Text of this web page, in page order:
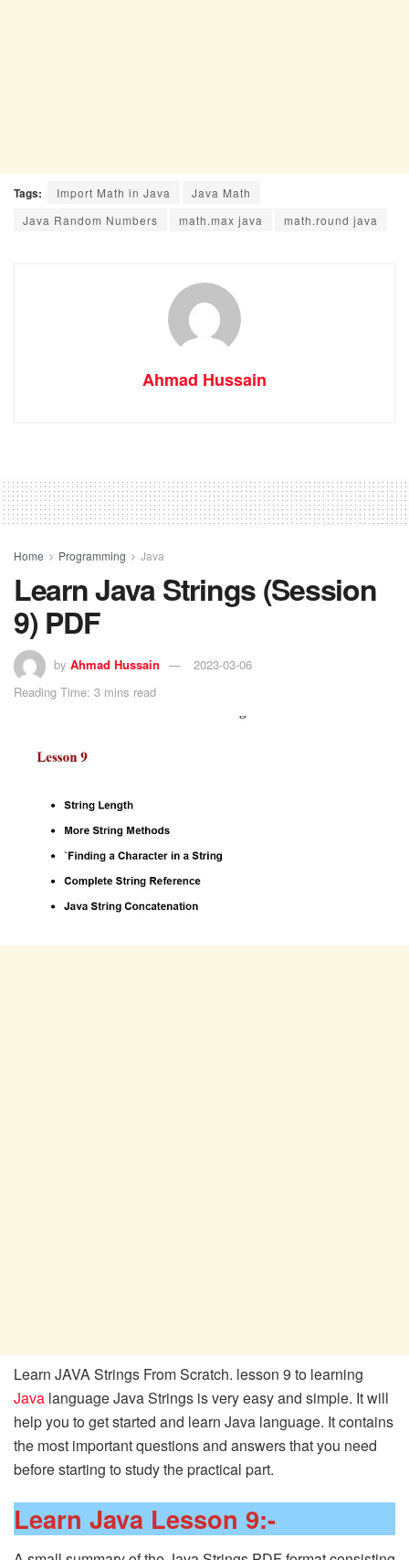
Tags: Import Math in Java
Java Math
Java Random Numbers
math.max java math.round java
Ahmad Hussain
Home Programming Java
Learn Java Strings (Session
9) PDF
by Ahmad Hussain
2023-03-06
Reading Time: 3 mins read
Learn JAVA Strings From Scratch. lesson 9 to learning
Java language Java Strings is very easy and simple. It will
help you to get started and learn Java language. It contains
the most important questions and answers that you need
before starting to study the practical part.
Learn Java Lesson 9:-